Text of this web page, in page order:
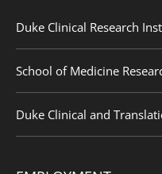
Duke Clinical Research
School of Medicine
Duke Clinical and